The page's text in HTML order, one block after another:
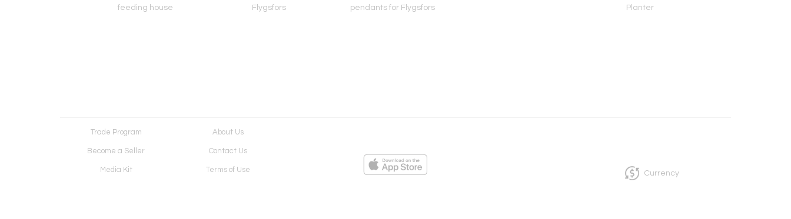
feeding house
Flygsfors
pendants for Flygsfors
Planter
Trade Program About Us
Become a Seller Contact Us
Media Kit Terms of Use Currency